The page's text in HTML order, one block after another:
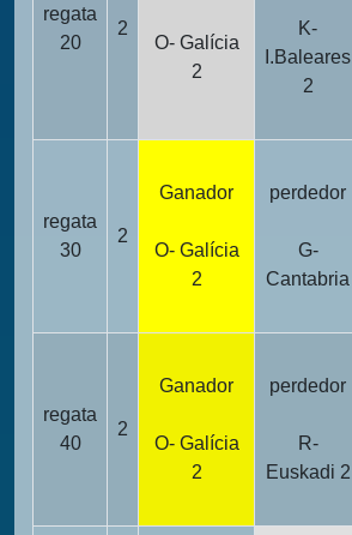
regata
20
2
O- Galícia
2
K-
I.Baleares
2
regata
30
2
Ganador
O- Galícia
2
perdedor
G-
Cantabria
regata
40
2
Ganador
O- Galícia
2
perdedor
R-
Euskadi 2